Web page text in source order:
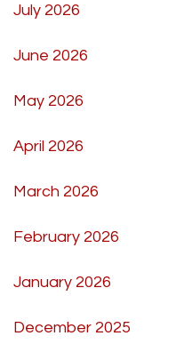
July 2026
June 2026
May 2026
April 2026
March 2026
February 2026
January 2026
December 2025